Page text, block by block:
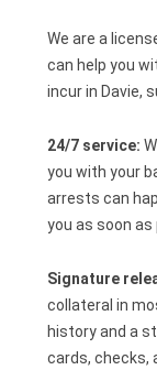
We are a
can help you
incur in Davie,
24/7 service:
you with your
arrests can
you as soon as
Signature
collateral in
history and a
cards, checks,